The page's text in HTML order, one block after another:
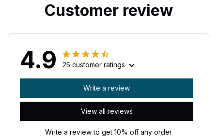
Customer review
4.9 25 customer ratings
View all reviews
Write a review
Write a review to get 10% off any order